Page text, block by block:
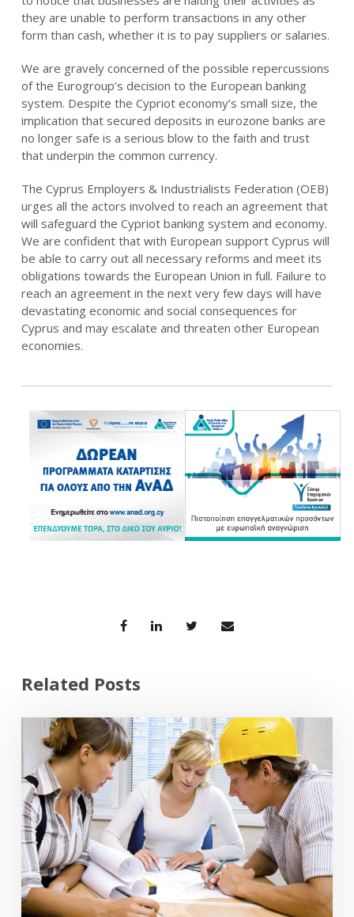
they are unable to perform transactions in any other
form than cash, whether it is to pay suppliers or salaries.
We are gravely concerned of the possible repercussions
of the Eurogroup’s decision to the European banking
system. Despite the Cypriot economy’s small size, the
implication that secured deposits in eurozone banks are
no longer safe is a serious blow to the faith and trust
that underpin the common currency.
The Cyprus Employers & Industrialists Federation (OEB)
urges all the actors involved to reach an agreement that
will safeguard the Cypriot banking system and economy.
We are confident that with European support Cyprus will
be able to carry out all necessary reforms and meet its
obligations towards the European Union in full. Failure to
reach an agreement in the next very few days will have
devastating economic and social consequences for
Cyprus and may escalate and threaten other European
economies.
Related Posts